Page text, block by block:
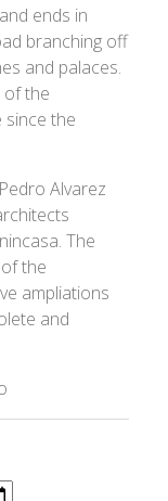
ends in
branching off
and palaces.
of the
since the
Alvarez
The
the
ampliations
and